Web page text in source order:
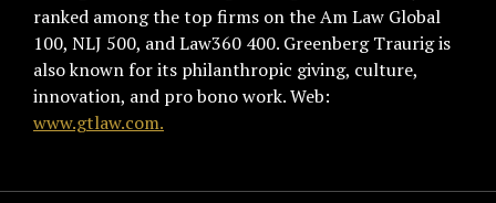
ranked among the top firms on the Am Law Global
100, NLJ 500, and Law360 400. Greenberg Traurig is
also known for its philanthropic giving, culture,
innovation, and pro bono work. Web:
www.gtlaw.com.